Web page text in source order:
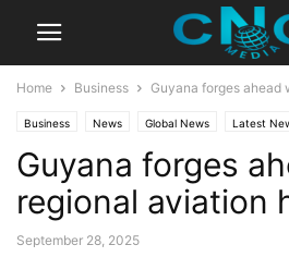
Home Business Guyana forges ahead
Business News Global News Latest
Guyana forges
regional aviation
September 28, 2025